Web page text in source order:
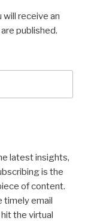
will receive an
published.
latest insights,
is the
of content.
timely email
the virtual